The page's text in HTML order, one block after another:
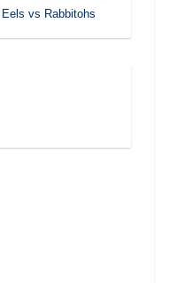
vs Rabbitohs